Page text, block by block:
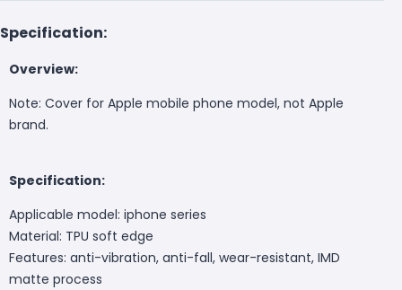
Specification:
Overview:
Note: Cover for Apple mobile phone model, not Apple
brand.
Specification:
Applicable model: iphone series
Material: TPU soft edge
Features: anti-vibration, anti-fall, wear-resistant, IMD
matte process